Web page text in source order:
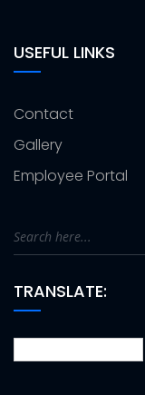
USEFUL LINKS
Contact
Gallery
Employee Portal
TRANSLATE: